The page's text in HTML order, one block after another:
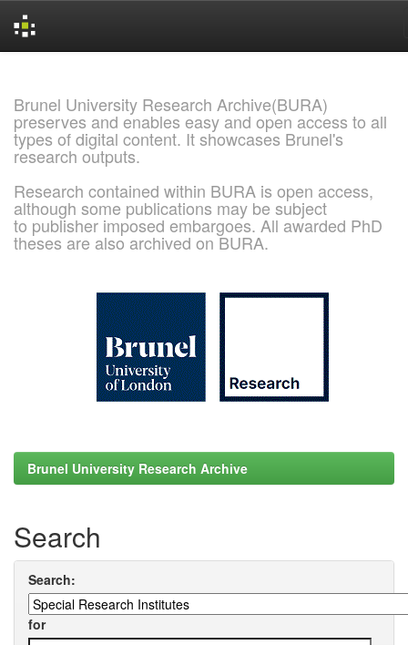
Brunel University Research Archive(BURA)
preserves and enables easy and open access to all
types of digital content. It showcases Brunel's
research outputs.
Research contained within BURA is open access,
although some publications may be subject
to publisher imposed embargoes. All awarded PhD
theses are also archived on BURA.
Brunel University Research Archive
Search
Search:
for